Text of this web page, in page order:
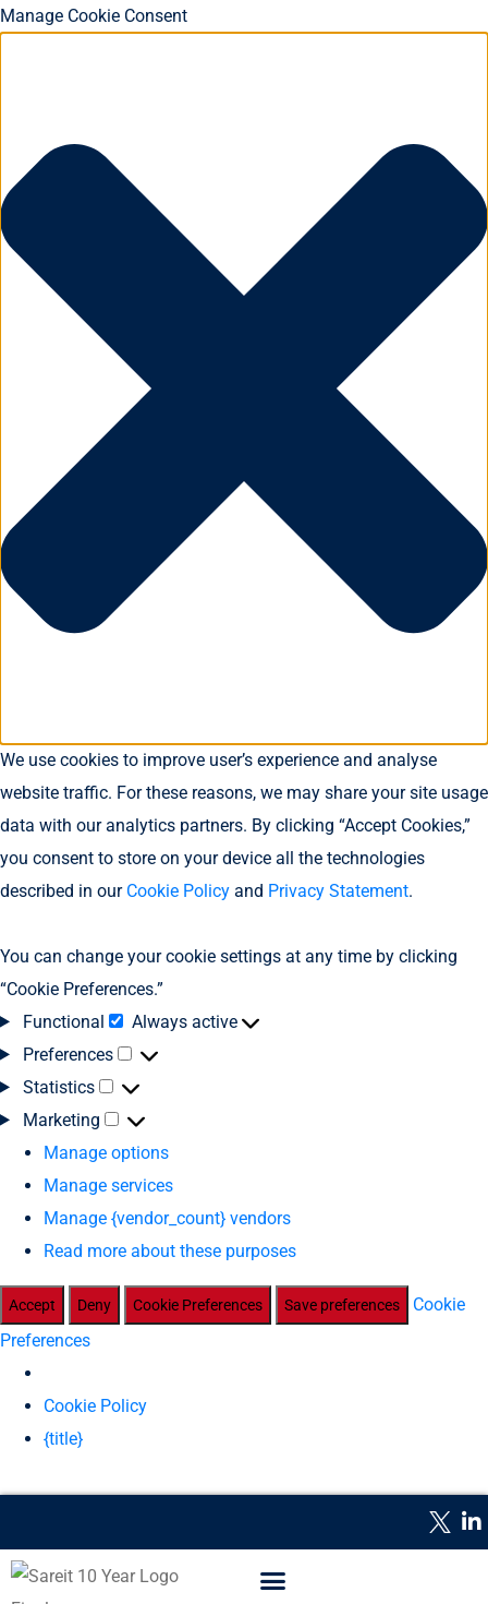
Manage Cookie Consent
We use cookies to improve user’s experience and analyse
website traffic. For these reasons, we may share your site usage
data with our analytics partners. By clicking “Accept Cookies,”
you consent to store on your device all the technologies
described in our Cookie Policy and Privacy Statement.
You can change your cookie settings at any time by clicking
“Cookie Preferences.”
Functional
Always active
Preferences
Statistics
Marketing
Manage options
Manage services
Manage {vendor_count} vendors
Read more about these purposes
Accept Deny Cookie Preferences Save preferences
Cookie
Preferences
Cookie Policy
{title}